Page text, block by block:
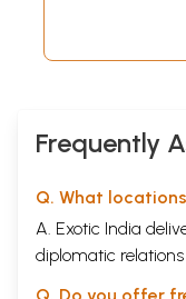
Frequently
Q. What
A. Exotic India
diplomatic